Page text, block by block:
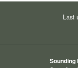
Last
Sounding